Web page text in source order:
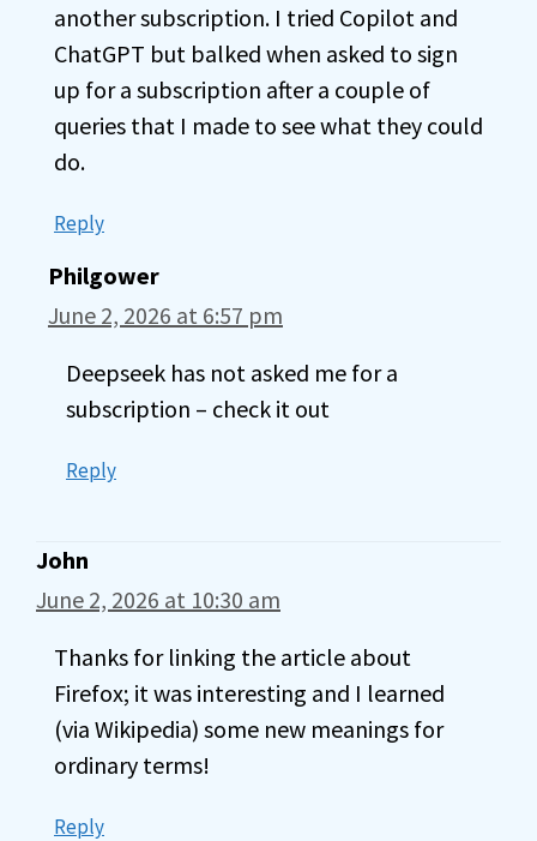
another subscription. I tried Copilot and
ChatGPT but balked when asked to sign
up for a subscription after a couple of
queries that I made to see what they could
do.
Reply
Philgower
June 2, 2026 at 6:57 pm
Deepseek has not asked me for a
subscription – check it out
Reply
John
June 2, 2026 at 10:30 am
Thanks for linking the article about
Firefox; it was interesting and I learned
(via Wikipedia) some new meanings for
ordinary terms!
Reply